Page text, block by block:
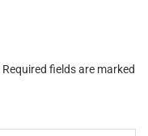
Required fields are marked